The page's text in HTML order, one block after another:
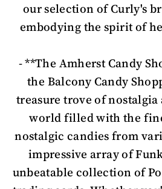
our selection of Curly's
embodying the spirit of
- **The Amherst Candy
the Balcony Candy
treasure trove of nostalgia
world filled with the
nostalgic candies from
impressive array of
unbeatable collection of